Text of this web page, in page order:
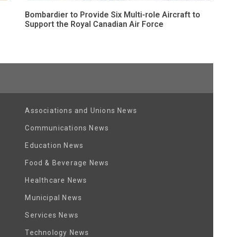
Bombardier to Provide Six Multi-role Aircraft to
Support the Royal Canadian Air Force
Associations and Unions News
Communications News
Education News
Food & Beverage News
Healthcare News
Municipal News
Services News
Technology News